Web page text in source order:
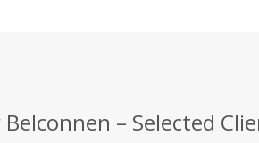
– Selected